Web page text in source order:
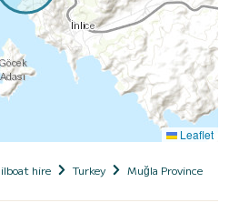
Leaflet
hire Turkey Muğla Province